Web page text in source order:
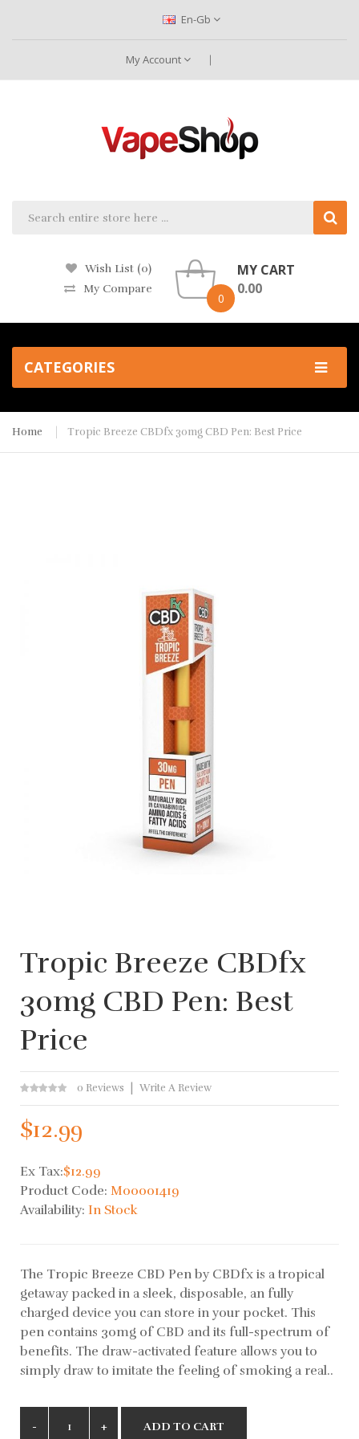
En-Gb
My Account
Wish List (0)
My Compare
0
MY CART
0.00
CATEGORIES
Home Tropic Breeze CBDfx 30mg CBD Pen: Best Price
Tropic Breeze CBDfx
30mg CBD Pen: Best
Price
0 Reviews Write A Review
$12.99
Ex Tax:$12.99
Product Code: M00001419
Availability: In Stock
The Tropic Breeze CBD Pen by CBDfx is a tropical
getaway packed in a sleek, disposable, an fully
charged device you can store in your pocket. This
pen contains 30mg of CBD and its full-spectrum of
benefits. The draw-activated feature allows you to
simply draw to imitate the feeling of smoking a real..
ADD TO CART